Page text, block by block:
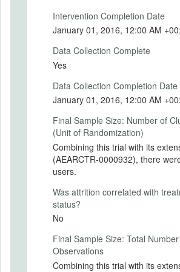
in the Monthly treatment group
information about their spending
category since the beginning of
and will be reminded of their
spending goal. Users in the Weekly
treatment group will receive
about their spending in the key
since the beginning of the week
reminded of their weekly
Finally, some users will be
assigned to the Control group
receive any push notifications.
Intervention Start Date
Intervention End Date
2015-10-31
PRIMARY OUTCOMES
Intervention Completion Date
January 01, 2016, 12:00 AM
Data Collection Complete
Yes
Data Collection Completion Date
January 01, 2016, 12:00 AM
Final Sample Size: Number of
(Unit of Randomization)
Combining this trial with its
(AEARCTR-0000932), there
users.
Was attrition correlated with
status?
No
Final Sample Size: Total
Observations
Combining this trial with its